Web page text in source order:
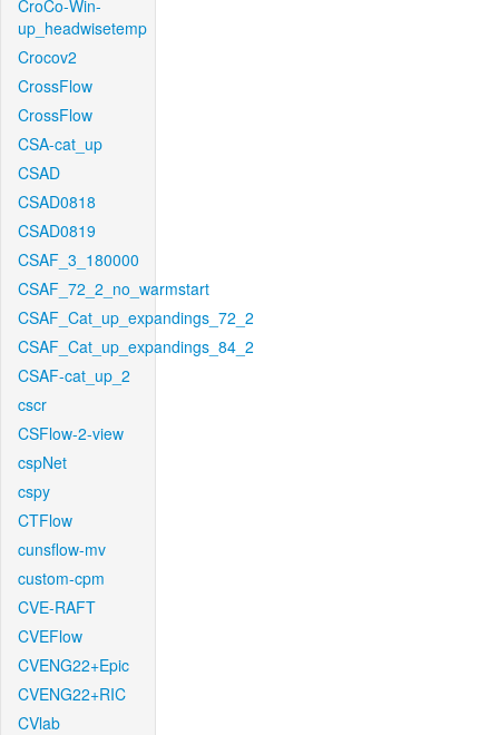
CroCo-Win-
up_headwisetemp
Crocov2
CrossFlow
CrossFlow
CSA-cat_up
CSAD
CSAD0818
CSAD0819
CSAF_3_180000
CSAF_72_2_no_warmstart
CSAF_Cat_up_expandings_72_2
CSAF_Cat_up_expandings_84_2
CSAF-cat_up_2
cscr
CSFlow-2-view
cspNet
cspy
CTFlow
cunsflow-mv
custom-cpm
CVE-RAFT
CVEFlow
CVENG22+Epic
CVENG22+RIC
CVlab